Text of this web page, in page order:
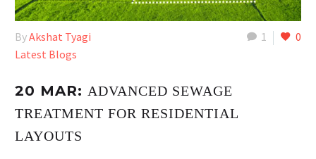
1 0
ByAkshat Tyagi
Latest Blogs
20 MAR: ADVANCED SEWAGE
TREATMENT FOR RESIDENTIAL
LAYOUTS